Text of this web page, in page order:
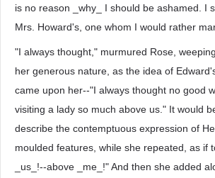
is no reason _why_ I should be ashamed. I
Mrs. Howard's, one whom I would rather
"I always thought," murmured Rose,
her generous nature, as the idea of
came upon her--"I always thought no good
visiting a lady so much above us." It would
describe the contemptuous expression of
moulded features, while she repeated, as if
_us_!--above _me_!" And then she added